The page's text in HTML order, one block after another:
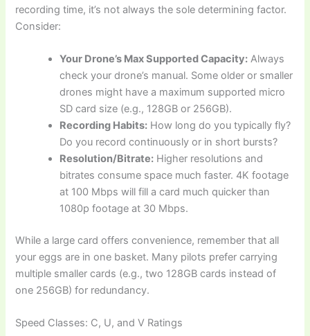
recording time, it’s not always the sole determining factor.
Consider:
Your Drone’s Max Supported Capacity: Always
check your drone’s manual. Some older or smaller
drones might have a maximum supported micro
SD card size (e.g., 128GB or 256GB).
Recording Habits: How long do you typically fly?
Do you record continuously or in short bursts?
Resolution/Bitrate: Higher resolutions and
bitrates consume space much faster. 4K footage
at 100 Mbps will fill a card much quicker than
1080p footage at 30 Mbps.
While a large card offers convenience, remember that all
your eggs are in one basket. Many pilots prefer carrying
multiple smaller cards (e.g., two 128GB cards instead of
one 256GB) for redundancy.
Speed Classes: C, U, and V Ratings